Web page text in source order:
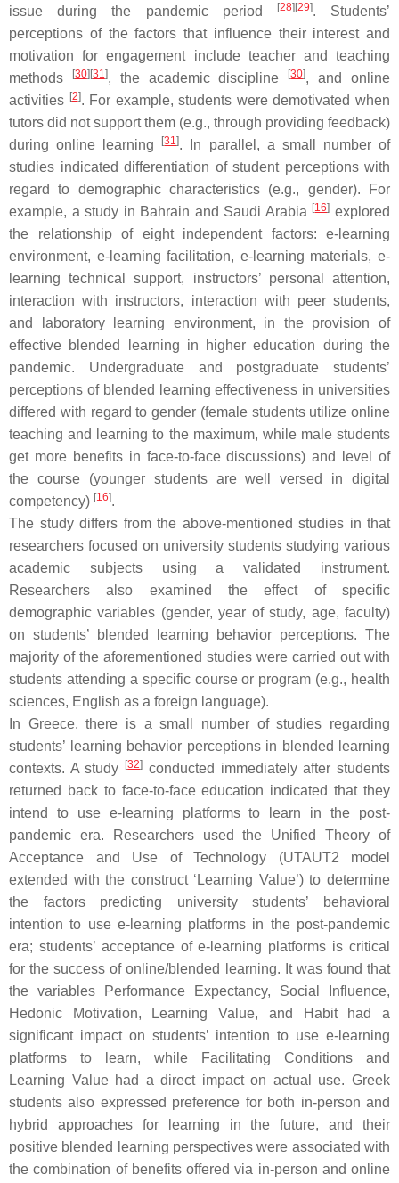
issue during the pandemic period
[28] [29]. Students’
perceptions of the factors that influence their interest and
motivation for engagement include teacher and teaching
methods
[30] [31], the academic discipline [30], and online
activities [2]. For example, students were demotivated when
tutors did not support them (e.g., through providing feedback)
during online learning
[31]. In parallel, a small number of
studies indicated differentiation of student perceptions with
regard to demographic characteristics (e.g., gender). For
example, a study in Bahrain and Saudi Arabia [16] explored
the relationship of eight independent factors: e-learning
environment, e-learning facilitation, e-learning materials, e-
learning technical support, instructors’ personal attention,
interaction with instructors, interaction with peer students,
and laboratory learning environment, in the provision of
effective blended learning in higher education during the
pandemic. Undergraduate and postgraduate students’
perceptions of blended learning effectiveness in universities
differed with regard to gender (female students utilize online
teaching and learning to the maximum, while male students
get more benefits in face-to-face discussions) and level of
the course (younger students are well versed in digital
competency) [16].
The study differs from the above-mentioned studies in that
researchers focused on university students studying various
academic subjects using a validated instrument.
Researchers also examined the effect of specific
demographic variables (gender, year of study, age, faculty)
on students’ blended learning behavior perceptions. The
majority of the aforementioned studies were carried out with
students attending a specific course or program (e.g., health
sciences, English as a foreign language).
In Greece, there is a small number of studies regarding
students’ learning behavior perceptions in blended learning
contexts. A study
[32] conducted immediately after students
returned back to face-to-face education indicated that they
intend to use e-learning platforms to learn in the post-
pandemic era. Researchers used the Unified Theory of
Acceptance and Use of Technology (UTAUT2 model
extended with the construct ‘Learning Value’) to determine
the factors predicting university students’ behavioral
intention to use e-learning platforms in the post-pandemic
era; students’ acceptance of e-learning platforms is critical
for the success of online/blended learning. It was found that
the variables Performance Expectancy, Social Influence,
Hedonic Motivation, Learning Value, and Habit had a
significant impact on students’ intention to use e-learning
platforms to learn, while Facilitating Conditions and
Learning Value had a direct impact on actual use. Greek
students also expressed preference for both in-person and
hybrid approaches for learning in the future, and their
positive blended learning perspectives were associated with
the combination of benefits offered via in-person and online